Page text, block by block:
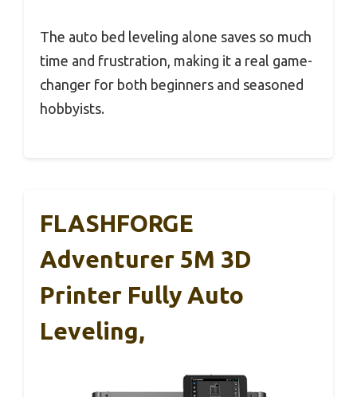
The auto bed leveling alone saves so much
time and frustration, making it a real game-
changer for both beginners and seasoned
hobbyists.
FLASHFORGE
Adventurer 5M 3D
Printer Fully Auto
Leveling,